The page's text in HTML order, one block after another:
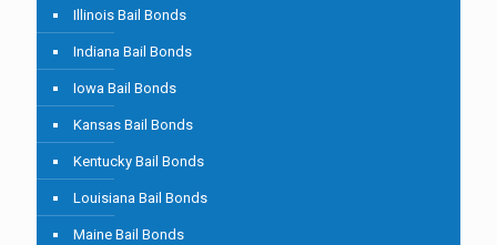
Illinois Bail Bonds
Indiana Bail Bonds
Iowa Bail Bonds
Kansas Bail Bonds
Kentucky Bail Bonds
Louisiana Bail Bonds
Maine Bail Bonds